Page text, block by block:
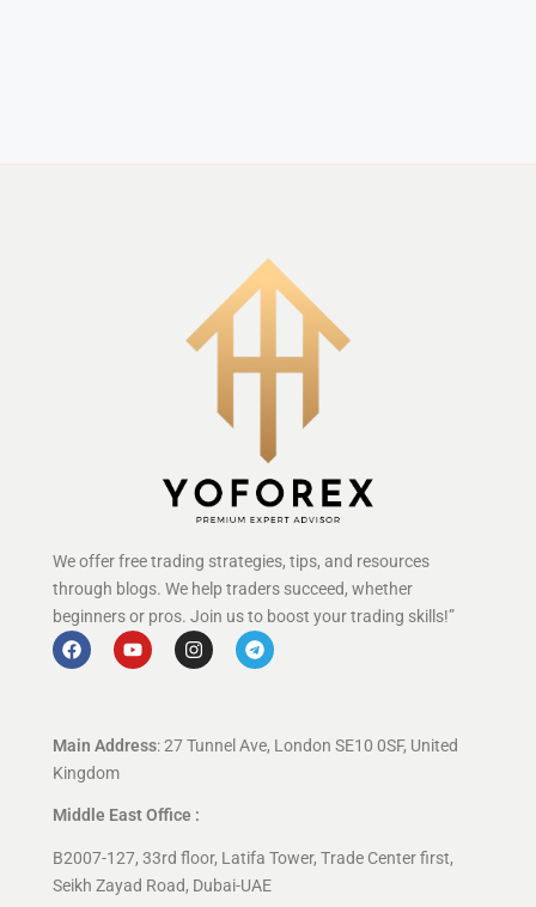
We offer free trading strategies, tips, and resources
through blogs. We help traders succeed, whether
beginners or pros. Join us to boost your trading skills!”
Main Address: 27 Tunnel Ave, London SE10 0SF, United
Kingdom
Middle East Office :
B2007-127, 33rd floor, Latifa Tower, Trade Center first,
Seikh Zayad Road, Dubai-UAE